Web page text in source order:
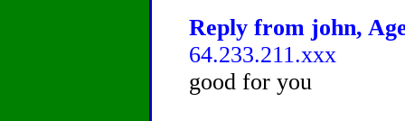
Reply from john,
64.233.211.xxx
good for you